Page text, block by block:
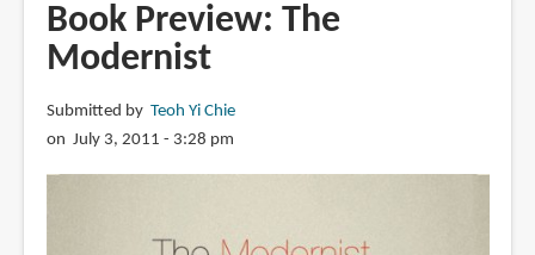
Book Preview: The
Modernist
Submitted by Teoh Yi Chie
on July 3, 2011 - 3:28 pm